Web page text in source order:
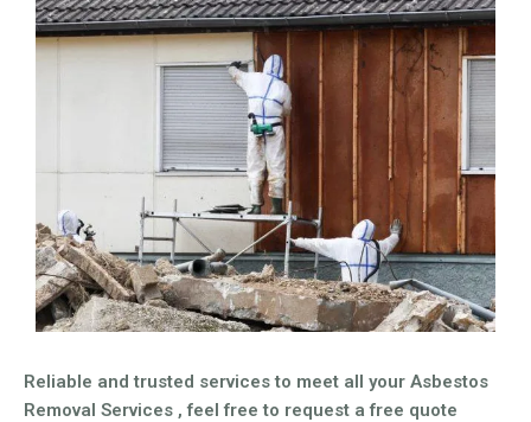
Reliable and trusted services to meet all your Asbestos
Removal Services , feel free to request a free quote